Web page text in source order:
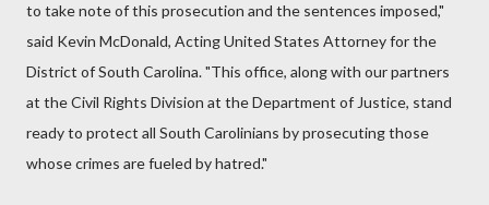
to take note of this prosecution and the sentences imposed,"
said Kevin McDonald, Acting United States Attorney for the
District of South Carolina. "This office, along with our partners
at the Civil Rights Division at the Department of Justice, stand
ready to protect all South Carolinians by prosecuting those
whose crimes are fueled by hatred."